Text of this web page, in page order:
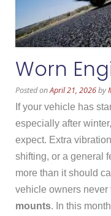
Worn
Posted onApril 21, 2026by
If your vehicle has
especially after
expect. Extra
shifting, or a general
more than it should
vehicle owners never
mounts. In this